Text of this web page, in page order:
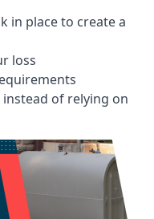
in place to create a
loss
instead of relying on